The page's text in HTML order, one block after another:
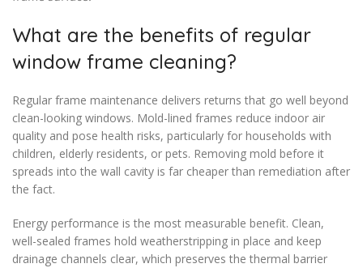
What are the benefits of regular
window frame cleaning?
Regular frame maintenance delivers returns that go well beyond
clean-looking windows. Mold-lined frames reduce indoor air
quality and pose health risks, particularly for households with
children, elderly residents, or pets. Removing mold before it
spreads into the wall cavity is far cheaper than remediation after
the fact.
Energy performance is the most measurable benefit. Clean,
well-sealed frames hold weatherstripping in place and keep
drainage channels clear, which preserves the thermal barrier